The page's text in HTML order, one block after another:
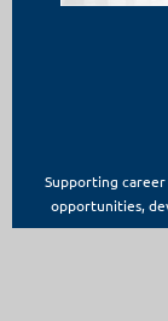
Supporting
opportunities,